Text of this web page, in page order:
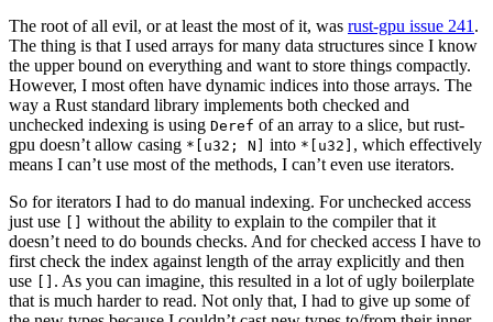
The root of all evil, or at least the most of it, was rust-gpu issue 241 .
The thing is that I used arrays for many data structures since I know
the upper bound on everything and want to store things compactly.
However, I most often have dynamic indices into those arrays. The
way a Rust standard library implements both checked and
unchecked indexing is using Deref of an array to a slice, but rust-
gpu doesn’t allow casing *[u32; N] into *[u32] , which effectively
means I can’t use most of the methods, I can’t even use iterators.
So for iterators I had to do manual indexing. For unchecked access
just use
without the ability to explain to the compiler that it
doesn’t need to do bounds checks. And for checked access I have to
first check the index against length of the array explicitly and then
use
. As you can imagine, this resulted in a lot of ugly boilerplate
that is much harder to read. Not only that, I had to give up some of